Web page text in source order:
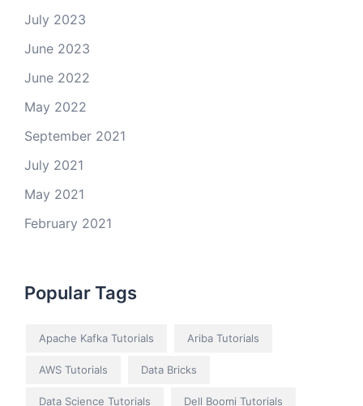
July 2023
June 2023
June 2022
May 2022
September 2021
July 2021
May 2021
February 2021
Popular Tags
Apache Kafka Tutorials Ariba Tutorials
AWS Tutorials Data Bricks
Data Science Tutorials Dell Boomi Tutorials